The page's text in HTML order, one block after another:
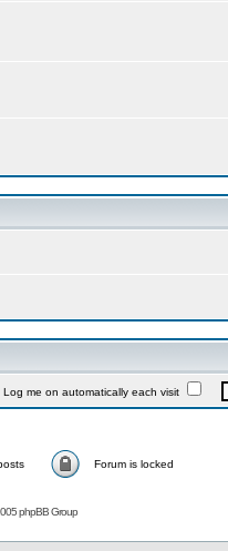
me on automatically each visit
Forum is locked
phpBB Group